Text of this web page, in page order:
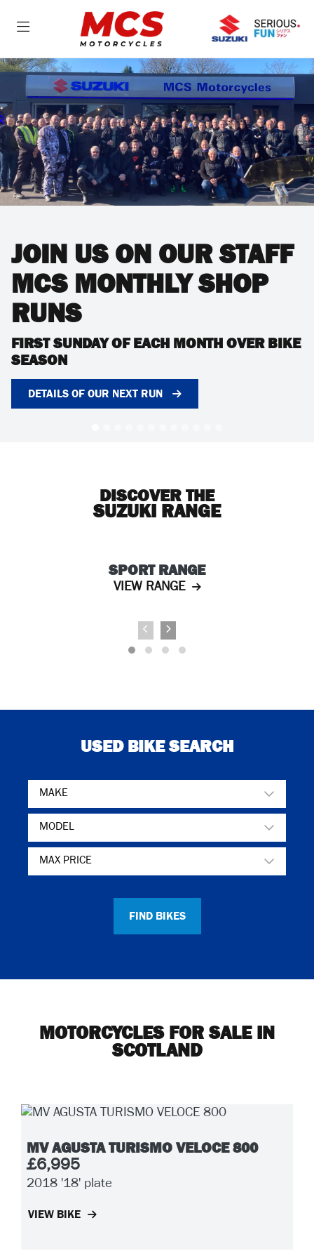
JOIN US ON OUR STAFF
MCS MONTHLY SHOP
RUNS
FIRST SUNDAY OF EACH MONTH OVER BIKE
SEASON
DETAILS OF OUR NEXT RUN
DISCOVER THE
SUZUKI RANGE
SPORT RANGE
VIEW RANGE
USED BIKE SEARCH
MOTORCYCLES FOR SALE IN
SCOTLAND
MV AGUSTA TURISMO VELOCE 800
£6,995
2018 '18' plate
VIEW BIKE